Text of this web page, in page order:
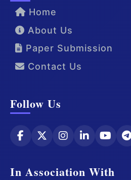
Home
About Us
Paper Submission
Contact Us
Follow Us
In Association With